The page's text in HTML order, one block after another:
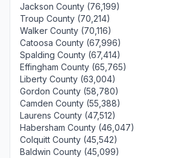
Jackson County (76,199)
Troup County (70,214)
Walker County (70,116)
Catoosa County (67,996)
Spalding County (67,414)
Effingham County (65,765)
Liberty County (63,004)
Gordon County (58,780)
Camden County (55,388)
Laurens County (47,512)
Habersham County (46,047)
Colquitt County (45,542)
Baldwin County (45,099)